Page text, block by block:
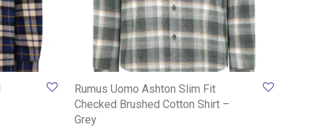
Rumus Uomo Ashton Slim Fit
Checked Brushed Cotton Shirt –
Grey